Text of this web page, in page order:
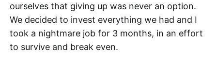
ourselves that giving up was never an option.
We decided to invest everything we had and I
took a nightmare job for 3 months, in an effort
to survive and break even.